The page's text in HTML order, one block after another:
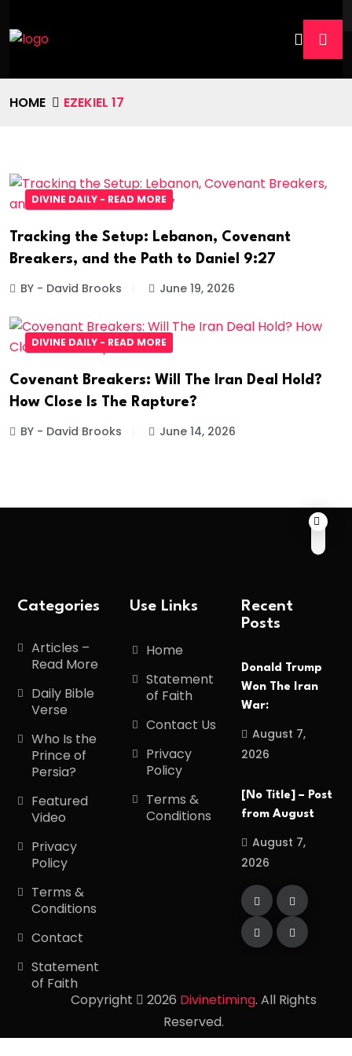
HOME EZEKIEL 17
DIVINE DAILY - READ MORE
Tracking the Setup: Lebanon, Covenant
Breakers, and the Path to Daniel 9:27
BY - David Brooks June 19, 2026
DIVINE DAILY - READ MORE
Covenant Breakers: Will The Iran Deal Hold?
How Close Is The Rapture?
BY - David Brooks June 14, 2026
Categories
Articles –
Read More
Daily Bible
Verse
Who Is the
Prince of
Persia?
Featured
Video
Privacy
Policy
Terms &
Conditions
Contact
Statement
of Faith
Use Links
Home
Statement
of Faith
Contact Us
Privacy
Policy
Terms &
Conditions
Recent
Posts
Donald Trump
Won The Iran
War:
August 7,
2026
[No Title] – Post
from August
August 7,
2026
Copyright 2026 Divinetiming. All Rights
Reserved.